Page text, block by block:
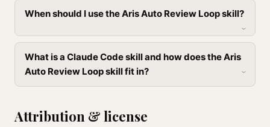
When should I use the Aris Auto Review Loop skill?
What is a Claude Code skill and how does the Aris
Auto Review Loop skill fit in?
Attribution & license